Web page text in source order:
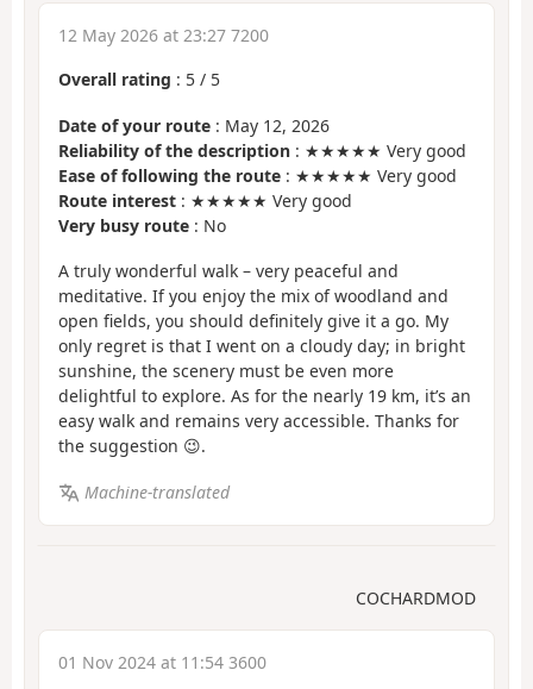
12 May 2026 at 23:27 7200
Overall rating : 5 / 5
Date of your route : May 12, 2026
Reliability of the description : ★★★★★ Very good
Ease of following the route : ★★★★★ Very good
Route interest : ★★★★★ Very good
Very busy route : No
A truly wonderful walk – very peaceful and
meditative. If you enjoy the mix of woodland and
open fields, you should definitely give it a go. My
only regret is that I went on a cloudy day; in bright
sunshine, the scenery must be even more
delightful to explore. As for the nearly 19 km, it’s an
easy walk and remains very accessible. Thanks for
the suggestion 😉.
Machine-translated
COCHARDMOD
01 Nov 2024 at 11:54 3600